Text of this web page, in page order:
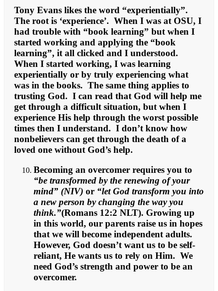
Tony Evans likes the word “experientially”.
The root is ‘experience’. When I was at OSU, I
had trouble with “book learning” but when I
started working and applying the “book
learning”, it all clicked and I understood.
When I started working, I was learning
experientially or by truly experiencing what
was in the books. The same thing applies to
trusting God. I can read that God will help me
get through a difficult situation, but when I
experience His help through the worst possible
times then I understand. I don’t know how
nonbelievers can get through the death of a
loved one without God’s help.
Becoming an overcomer requires you to
“be transformed by the renewing of your
mind” (NIV) or “let God transform you into
a new person by changing the way you
think.”(Romans 12:2 NLT). Growing up
in this world, our parents raise us in hopes
that we will become independent adults.
However, God doesn’t want us to be self-
reliant, He wants us to rely on Him. We
need God’s strength and power to be an
overcomer.